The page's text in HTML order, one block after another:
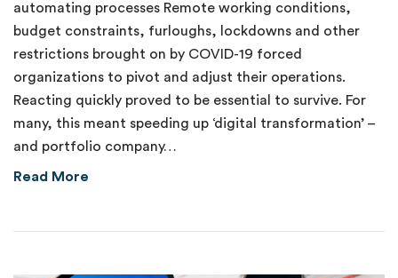
automating processes Remote working conditions,
budget constraints, furloughs, lockdowns and other
restrictions brought on by COVID-19 forced
organizations to pivot and adjust their operations.
Reacting quickly proved to be essential to survive. For
many, this meant speeding up ‘digital transformation’ –
and portfolio company…
Read More